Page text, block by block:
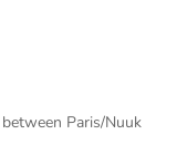
Paris/Nuuk